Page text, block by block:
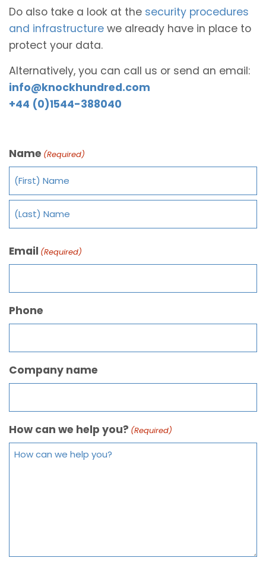
Do also take a look at the security procedures
and infrastructure we already have in place to
protect your data.
Alternatively, you can call us or send an email:
info@knockhundred.com
+44 (0)1544-388040
Name (Required)
Email (Required)
Phone
Company name
How can we help you? (Required)